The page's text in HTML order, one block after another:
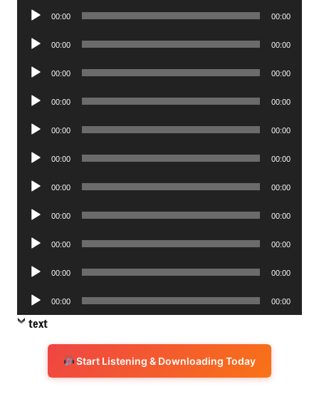
Audio
00:00 00:00
Audio
00:00 00:00
Audio
00:00 00:00
Audio
00:00 00:00
Audio
00:00 00:00
Audio
00:00 00:00
Audio
00:00 00:00
Audio
00:00 00:00
Audio
00:00 00:00
Audio
00:00 00:00
Audio
Player
00:00 00:00
text
Start Listening & Downloading Today